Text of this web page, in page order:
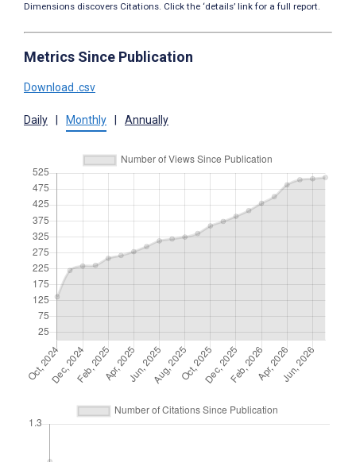
Dimensions discovers Citations. Click the ‘details’ link for a full report.
Metrics Since Publication
Download .csv
Daily Monthly Annually